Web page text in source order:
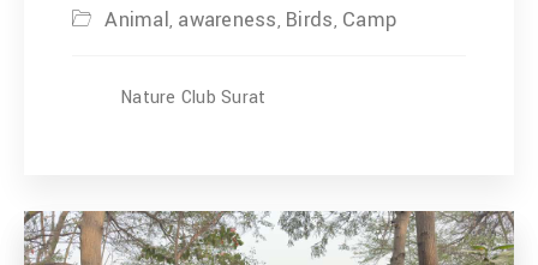
Animal, awareness, Birds, Camp
Nature Club Surat